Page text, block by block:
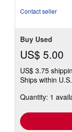
Contact seller
Buy Used
US$ 5.00
US$ 3.75
Ships within
Quantity: 1